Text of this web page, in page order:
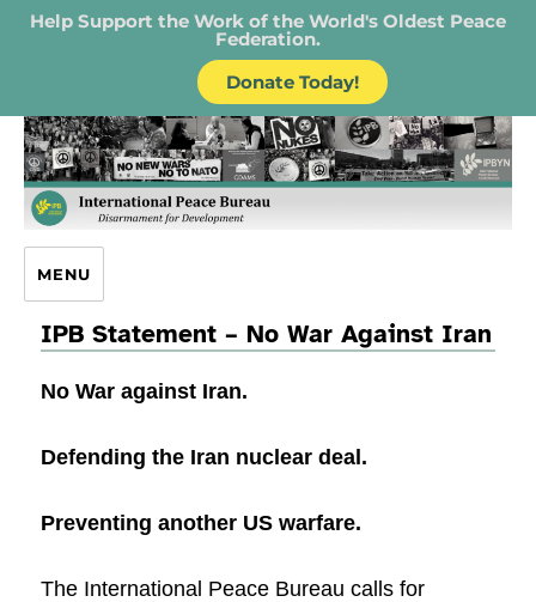
Help Support the Work of the World's Oldest Peace
Federation.
Donate Today!
IPB – International Peace Bureau
MENU
IPB Statement – No War Against Iran
No War against Iran.
Defending the Iran nuclear deal.
Preventing another US warfare.
The International Peace Bureau calls for